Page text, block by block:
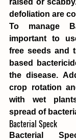
raised or
defoliation are
To manage
important to
free seeds and
based
the disease.
crop rotation
with wet
spread of
Bacterial Speck